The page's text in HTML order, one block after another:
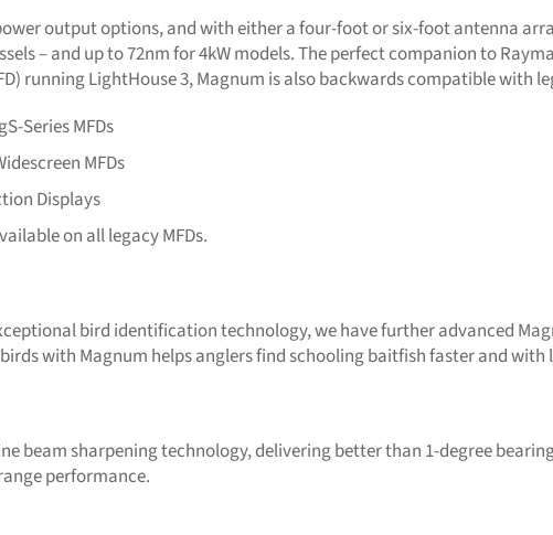
output options, and with either a four-foot or six-foot antenna
– and up to 72nm for 4kW models. The perfect companion to
running LightHouse 3, Magnum is also backwards compatible with
Series MFDs
MFDs
Displays
on all legacy MFDs.
bird identification technology, we have further advanced
with Magnum helps anglers find schooling baitfish faster and with
beam sharpening technology, delivering better than 1-degree
performance.